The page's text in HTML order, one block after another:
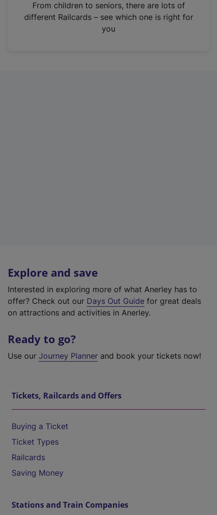
n
From children to seniors, there are lots of
different Railcards – see which one is right for
you
Explore and save
Interested in exploring more of what Anerley has to
offer? Check out our Days Out Guide for great deals
on attractions and activities in Anerley.
Ready to go?
Use our Journey Planner and book your tickets now!
Tickets, Railcards and Offers
Buying a Ticket
Ticket Types
Railcards
Saving Money
Stations and Train Companies